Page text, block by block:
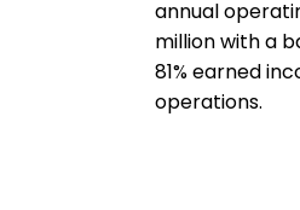
annual
million with a
81% earned
operations.